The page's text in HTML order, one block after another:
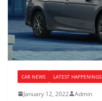
CAR NEWS LATEST HAPPENINGS
January 12, 2022 Admin